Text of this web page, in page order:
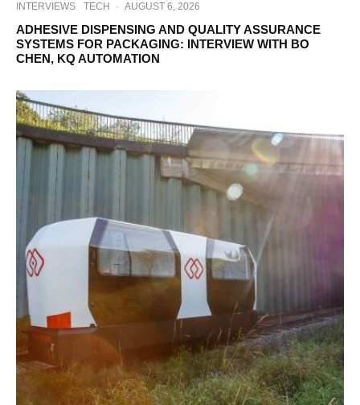
INTERVIEWS TECH · AUGUST 6, 2026
ADHESIVE DISPENSING AND QUALITY ASSURANCE
SYSTEMS FOR PACKAGING: INTERVIEW WITH BO
CHEN, KQ AUTOMATION